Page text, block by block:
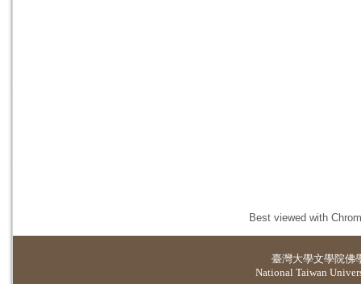
Best viewed with
臺灣大學文學院佛
National Taiwan